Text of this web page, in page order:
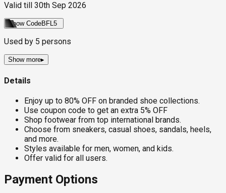
Valid till 30th Sep 2026
Show CodeBFL5
Used by 5 persons
Show more▸
Details
Enjoy up to 80% OFF on branded shoe collections.
Use coupon code to get an extra 5% OFF
Shop footwear from top international brands.
Choose from sneakers, casual shoes, sandals, heels,
and more.
Styles available for men, women, and kids.
Offer valid for all users.
Payment Options